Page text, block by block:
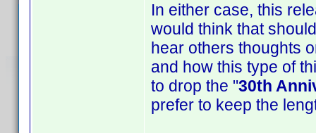
In either case, this
would think that
hear others thoughts
and how this type of
to drop the "30th
prefer to keep the